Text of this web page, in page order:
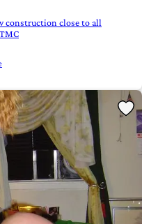
construction close to all